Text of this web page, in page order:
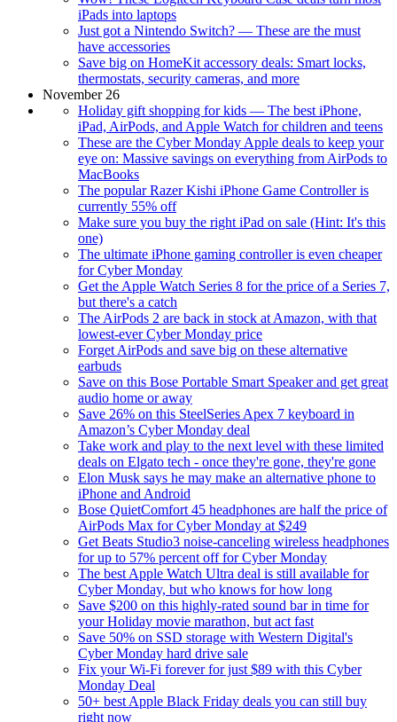
iPads into laptops
Just got a Nintendo Switch? — These are the must
have accessories
Save big on HomeKit accessory deals: Smart locks,
thermostats, security cameras, and more
November 26
Holiday gift shopping for kids — The best iPhone,
iPad, AirPods, and Apple Watch for children and teens
These are the Cyber Monday Apple deals to keep your
eye on: Massive savings on everything from AirPods to
MacBooks
The popular Razer Kishi iPhone Game Controller is
currently 55% off
Make sure you buy the right iPad on sale (Hint: It's this
one)
The ultimate iPhone gaming controller is even cheaper
for Cyber Monday
Get the Apple Watch Series 8 for the price of a Series 7,
but there's a catch
The AirPods 2 are back in stock at Amazon, with that
lowest-ever Cyber Monday price
Forget AirPods and save big on these alternative
earbuds
Save on this Bose Portable Smart Speaker and get great
audio home or away
Save 26% on this SteelSeries Apex 7 keyboard in
Amazon’s Cyber Monday deal
Take work and play to the next level with these limited
deals on Elgato tech - once they're gone, they're gone
Elon Musk says he may make an alternative phone to
iPhone and Android
Bose QuietComfort 45 headphones are half the price of
AirPods Max for Cyber Monday at $249
Get Beats Studio3 noise-canceling wireless headphones
for up to 57% percent off for Cyber Monday
The best Apple Watch Ultra deal is still available for
Cyber Monday, but who knows for how long
Save $200 on this highly-rated sound bar in time for
your Holiday movie marathon, but act fast
Save 50% on SSD storage with Western Digital's
Cyber Monday hard drive sale
Fix your Wi-Fi forever for just $89 with this Cyber
Monday Deal
50+ best Apple Black Friday deals you can still buy
right now